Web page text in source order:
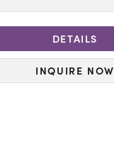
DETAILS
INQUIRE NOW